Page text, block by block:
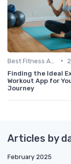
•
Finding the Ideal
Workout App for
Journey
Articles by
February 2025